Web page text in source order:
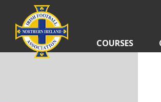
navigation
COURSES